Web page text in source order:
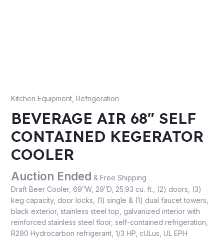
Kitchen Equipment, Refrigeration
BEVERAGE AIR 68″ SELF
CONTAINED KEGERATOR
COOLER
Auction Ended & Free Shipping
Draft Beer Cooler, 69″W, 29″D, 25.93 cu. ft., (2) doors, (3)
keg capacity, door locks, (1) single & (1) dual faucet towers,
black exterior, stainless steel top, galvanized interior with
reinforced stainless steel floor, self-contained refrigeration,
R290 Hydrocarbon refrigerant, 1/3 HP, cULus, UL EPH